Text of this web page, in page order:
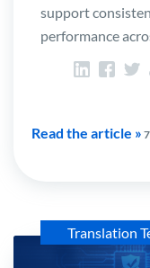
support
performance
Read the article »
Translation